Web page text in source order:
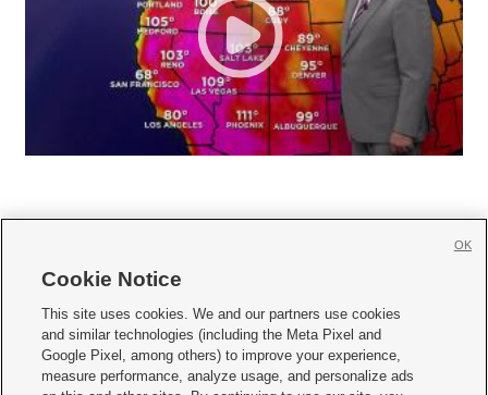
     
Mobile Apps| Newsletter|Advertise|Contact Us|Careers with KSL.com
Terms of use Privacy Statement| Video Consent Viewing Policy
Cookie Notice
This site uses cookies. We and our partners use cookies
and similar technologies (including the Meta Pixel and
Google Pixel, among others) to improve your experience,
measure performance, analyze usage, and personalize ads
OK